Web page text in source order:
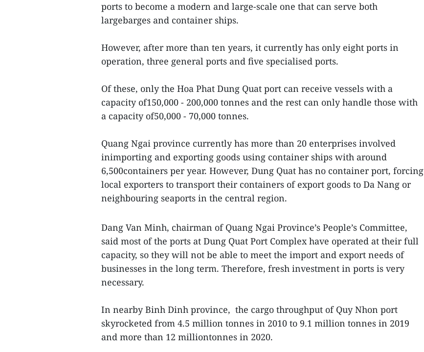
ports to become a modern and large-scale one that can serve both
largebarges and container ships.
However, after more than ten years, it currently has only eight ports in
operation, three general ports and five specialised ports.
Of these, only the Hoa Phat Dung Quat port can receive vessels with a
capacity of150,000 - 200,000 tonnes and the rest can only handle those with
a capacity of50,000 - 70,000 tonnes.
Quang Ngai province currently has more than 20 enterprises involved
inimporting and exporting goods using container ships with around
6,500containers per year. However, Dung Quat has no container port, forcing
local exporters to transport their containers of export goods to Da Nang or
neighbouring seaports in the central region.
Dang Van Minh, chairman of Quang Ngai Province’s People’s Committee,
said most of the ports at Dung Quat Port Complex have operated at their full
capacity, so they will not be able to meet the import and export needs of
businesses in the long term. Therefore, fresh investment in ports is very
necessary.
In nearby Binh Dinh province, the cargo throughput of Quy Nhon port
skyrocketed from 4.5 million tonnes in 2010 to 9.1 million tonnes in 2019
and more than 12 milliontonnes in 2020.